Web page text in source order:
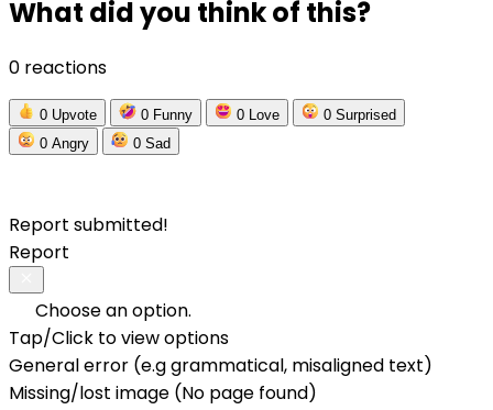
What did you think of this?
0 reactions
0 Upvote 0 Funny 0 Love 0 Surprised
0 Angry 0 Sad
Report submitted!
Report
Choose an option.
Tap/Click to view options
General error (e.g grammatical, misaligned text)
Missing/lost image (No page found)